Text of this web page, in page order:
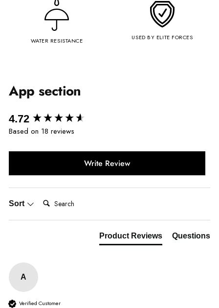
WATER RESISTANCE USED BY ELITE FORCES
App section
4.72
Based on 18 reviews
Write Review
Sort Search:
Product Reviews Questions
A
Verified Customer
New content loaded